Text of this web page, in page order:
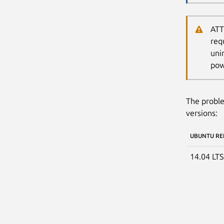
The
versions:
UBUNTU
14.04